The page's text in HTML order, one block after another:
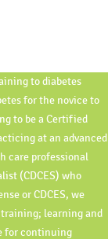
to diabetes
for the novice to
to be a Certified
at an advanced
care professional
(CDCES) who
or CDCES, we
learning and
for continuing